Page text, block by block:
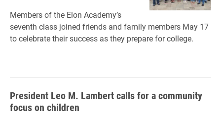
Members of the Elon Academy’s
seventh class joined friends and family members May 17
to celebrate their success as they prepare for college.
President Leo M. Lambert calls for a community
focus on children